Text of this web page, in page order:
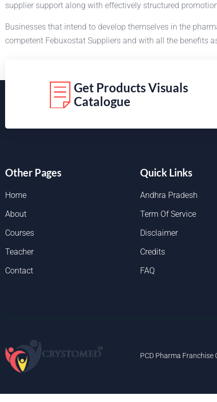
supplier support along with effectively structured
Businesses that intend to develop themselves in the
competent Febuxostat Suppliers and with all the benefits
Get Products Visuals
Catalogue
Other Pages
Home
About
Courses
Teacher
Contact
Quick Links
Andhra Pradesh
Term Of Service
Disclaimer
Credits
FAQ
PCD Pharma Franchise